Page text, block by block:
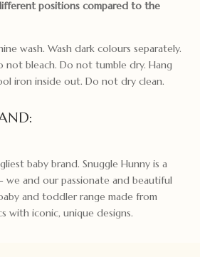
positions compared to the
wash. Wash dark colours separately.
not bleach. Do not tumble dry. Hang
iron inside out. Do not dry clean.
baby brand. Snuggle Hunny is a
we and our passionate and beautiful
and toddler range made from
with iconic, unique designs.